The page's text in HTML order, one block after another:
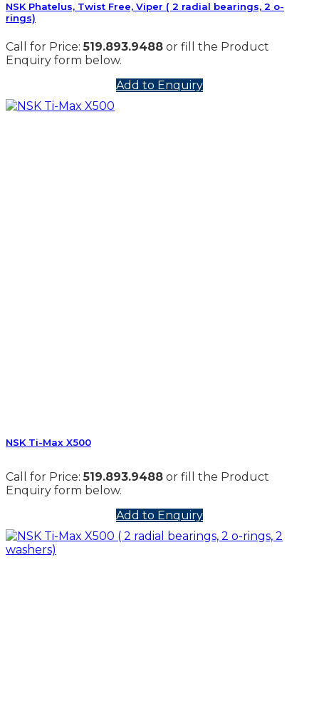
NSK Phatelus, Twist Free, Viper ( 2 radial bearings, 2 o-
rings)
Call for Price:519.893.9488 or fill the Product
Enquiry form below.
Add to Enquiry
NSK Ti-Max X500
Call for Price:519.893.9488 or fill the Product
Enquiry form below.
Add to Enquiry